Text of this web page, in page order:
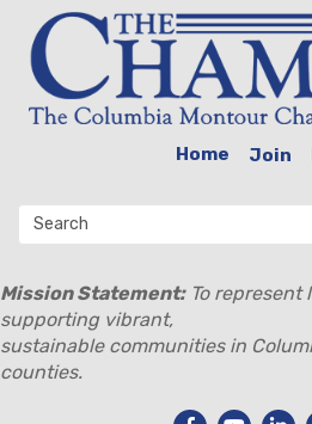
Home Join
Mission Statement:To represent
supporting vibrant,
sustainable communities in
counties.